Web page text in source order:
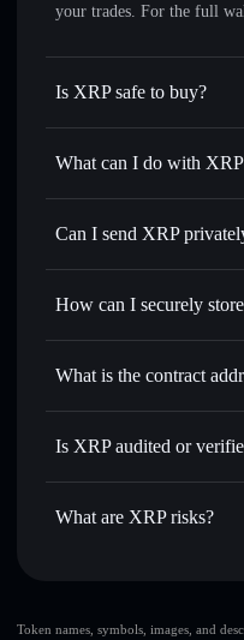
your trades. For the full
Is XRP safe to buy?
XRP not verified
What can I do with
XRP
Solflare
Swap instantly — trade
for the best available
Set limit orders—
wallets using Solflare's
Track in real time—
where you control your
Can I send XRP
How can I securely
What is the contract
Is XRP audited or
XRP not currently
What are XRP risks?
Token names, symbols, images, and